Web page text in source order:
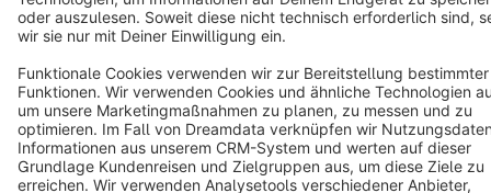
Copyright © shopware AG - All rights reserved